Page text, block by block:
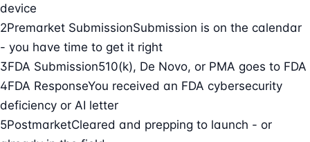
device
2Premarket SubmissionSubmission is on the calendar
- you have time to get it right
3FDA Submission510(k), De Novo, or PMA goes to FDA
4FDA ResponseYou received an FDA cybersecurity
deficiency or AI letter
5PostmarketCleared and prepping to launch - or